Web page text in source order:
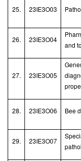
25. 23IE3O03
26. 23IE3O04
and
27. 23IE3O05
28. 23IE3O06 Bee
29. 23IE3O07